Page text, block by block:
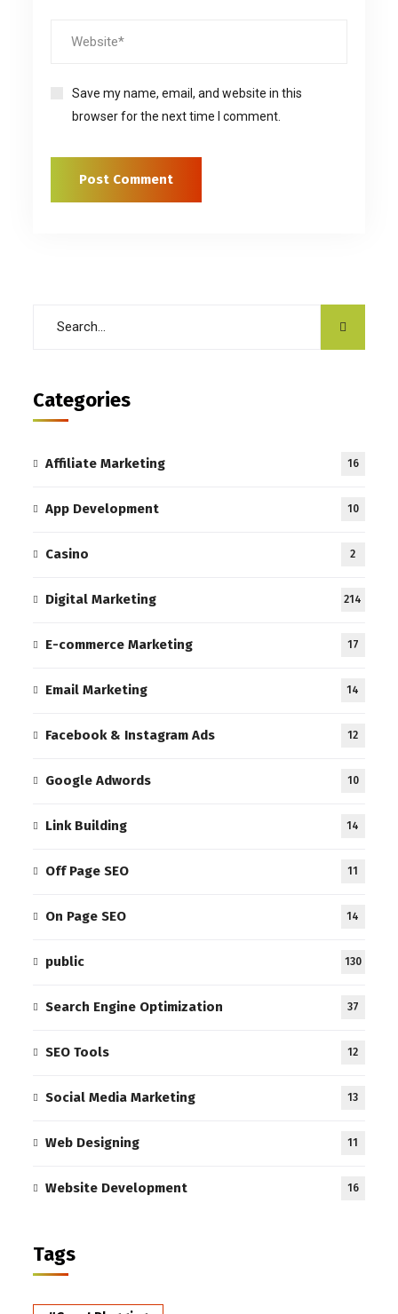
Save my name, email, and website in this
browser for the next time I comment.
Categories
Affiliate Marketing 16
App Development 10
Casino 2
Digital Marketing 214
E-commerce Marketing 17
Email Marketing 14
Facebook & Instagram Ads 12
Google Adwords 10
Link Building 14
Off Page SEO 11
On Page SEO 14
public 130
Search Engine Optimization 37
SEO Tools 12
Social Media Marketing 13
Web Designing 11
Website Development 16
Tags